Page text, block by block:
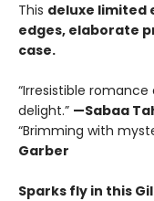
This deluxe limited
edges, elaborate
case.
“Irresistible
delight.” —Sabaa
“Brimming with
Garber
Sparks fly in this